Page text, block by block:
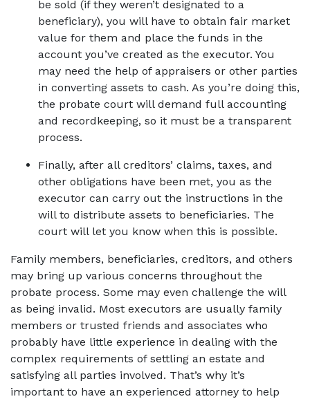
be sold (if they weren’t designated to a
beneficiary), you will have to obtain fair market
value for them and place the funds in the
account you’ve created as the executor. You
may need the help of appraisers or other parties
in converting assets to cash. As you’re doing this,
the probate court will demand full accounting
and recordkeeping, so it must be a transparent
process.
Finally, after all creditors’ claims, taxes, and
other obligations have been met, you as the
executor can carry out the instructions in the
will to distribute assets to beneficiaries. The
court will let you know when this is possible.
Family members, beneficiaries, creditors, and others
may bring up various concerns throughout the
probate process. Some may even challenge the will
as being invalid. Most executors are usually family
members or trusted friends and associates who
probably have little experience in dealing with the
complex requirements of settling an estate and
satisfying all parties involved. That’s why it’s
important to have an experienced attorney to help